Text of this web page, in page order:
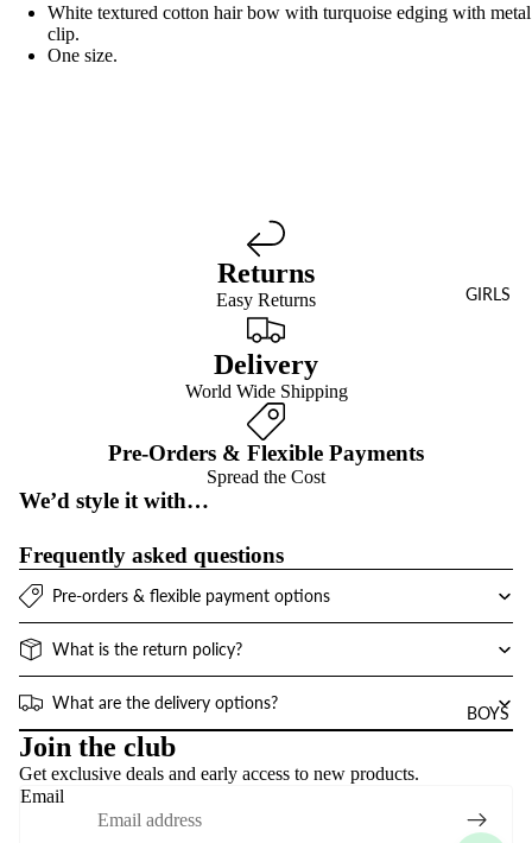
GIRLS
BOYS
White textured cotton hair bow with turquoise edging with metal
clip.
One size.
Returns
Easy Returns
Delivery
World Wide Shipping
Pre-Orders & Flexible Payments
Spread the Cost
We’d style it with…
Frequently asked questions
Pre-orders & flexible payment options
What is the return policy?
What are the delivery options?
Join the club
Get exclusive deals and early access to new products.
Email
Refund policy
Privacy policy